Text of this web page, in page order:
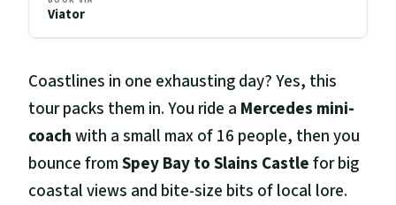
Viator
Coastlines in one exhausting day? Yes, this
tour packs them in. You ride a Mercedes mini-
coachwith a small max of 16 people, then you
bounce fromSpey Bay to Slains Castlefor big
coastal views and bite-size bits of local lore.